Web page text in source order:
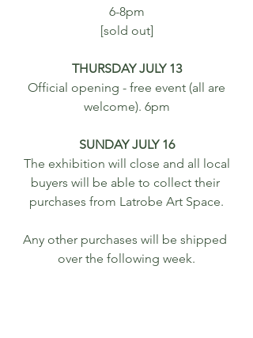
6-8pm
[sold out]
THURSDAY JULY 13
welcome). 6pm
SUNDAY JULY 16
buyers will be able to collect their
purchases from Latrobe Art Space.
Any other purchases will be shipped
over the following week.